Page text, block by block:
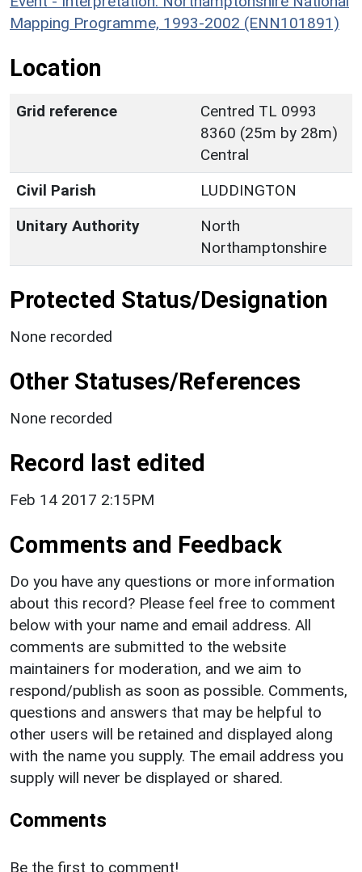
Mapping Programme, 1993-2002 (ENN101891)
Location
Grid reference
Centred TL 0993
8360 (25m by 28m)
Central
Civil Parish
LUDDINGTON
Unitary Authority
North
Northamptonshire
Protected Status/Designation
None recorded
Other Statuses/References
None recorded
Record last edited
Feb 14 2017 2:15PM
Comments and Feedback
Do you have any questions or more information
about this record? Please feel free to comment
below with your name and email address. All
comments are submitted to the website
maintainers for moderation, and we aim to
respond/publish as soon as possible. Comments,
questions and answers that may be helpful to
other users will be retained and displayed along
with the name you supply. The email address you
supply will never be displayed or shared.
Comments
Be the first to comment!